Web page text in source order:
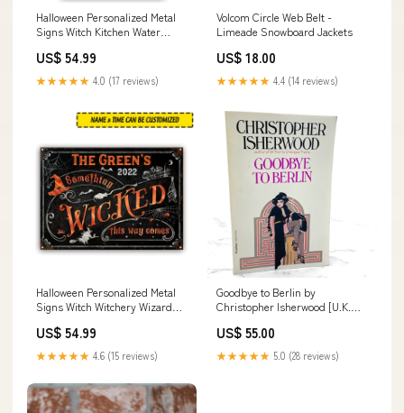
Halloween Personalized Metal
Signs Witch Kitchen Water
Measure:24x18 inch (60.96x45.72
cm)
US$ 54.99
★★★★★ 4.0 (17 reviews)
Volcom Circle Web Belt -
Limeade Snowboard Jackets
US$ 18.00
★★★★★ 4.4 (14 reviews)
Halloween Personalized Metal
Signs Witch Witchery Wizard
Wicked CTM Measure:24x18
inch (60.96x45.72 cm)
US$ 54.99
★★★★★ 4.6 (15 reviews)
Goodbye to Berlin by
Christopher Isherwood [U.K.
Panther • Cabaret novelization
US$ 55.00
★★★★★ 5.0 (28 reviews)